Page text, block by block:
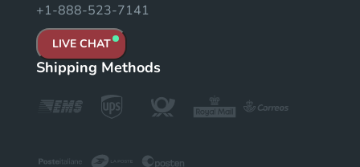
+1-888-523-7141
LIVE CHAT
Shipping Methods